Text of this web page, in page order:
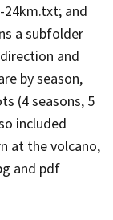
and
a subfolder
and
by season,
(4 seasons, 5
included
at the volcano,
and pdf